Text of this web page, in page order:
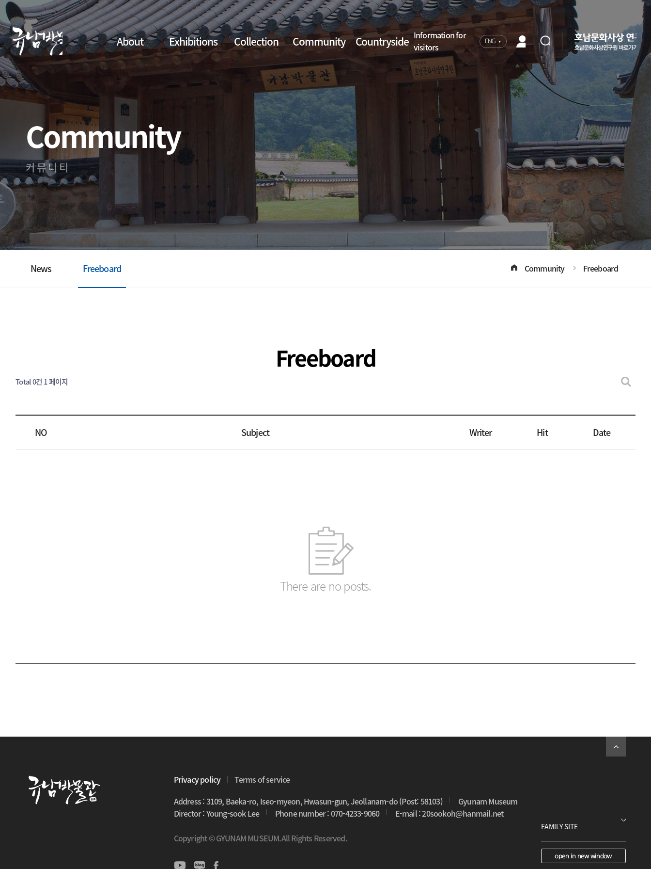
About Exhibitions Collection Community Countryside Information for
visitors
ENG
Community
커뮤니티
News Freeboard Community Freeboard
Freeboard
Total 0건 1 페이지
NO Subject Writer Hit Date
There are no posts.
Privacy policy
Terms of service
Address : 3109, Baeka-ro, Iseo-myeon, Hwasun-gun, Jeollanam-do (Post: 58103)
Gyunam Museum
Director : Young-sook Lee
Phone number : 070-4233-9060 E-mail : 20sookoh@hanmail.net
Copyright © GYUNAM MUSEUM.All Rights Reserved.
open in new window